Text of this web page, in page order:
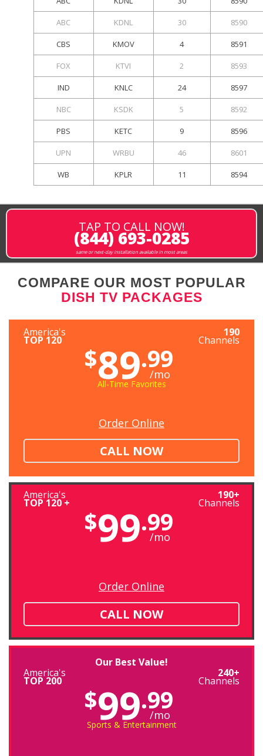
ABC KDNL 30 8590
CBS KMOV 4 8591
FOX KTVI 2 8593
IND KNLC 24 8597
NBC KSDK 5 8592
PBS KETC 9 8596
UPN WRBU 46 8601
WB KPLR 11 8594
TAP TO CALL NOW!
(844) 693-0285
same or next-day installation available in most areas
COMPARE OUR MOST POPULAR
DISH TV PACKAGES
America's
TOP 120
190
Channels
$89.99
/mo
All-Time Favorites
Order Online
CALL NOW
America's
TOP 120 +
190+
Channels
$99.99
/mo
Order Online
CALL NOW
Our Best Value!
America's
TOP 200
240+
Channels
$99.99
/mo
Sports & Entertainment